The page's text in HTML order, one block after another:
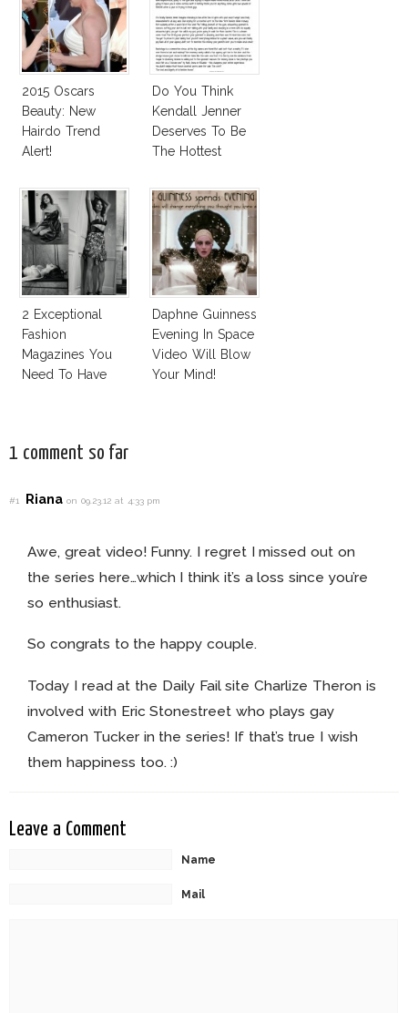
2015 Oscars
Beauty: New
Hairdo Trend
Alert!
Do You Think
Kendall Jenner
Deserves To Be
The Hottest
Moment?
2 Exceptional
Fashion
Magazines You
Need To Have
Daphne Guinness
Evening In Space
Video Will Blow
Your Mind!
1 comment so far
#1 Rianaon 09.23.12 at 4:33 pm
Awe, great video! Funny. I regret I missed out on
the series here…which I think it’s a loss since you’re
so enthusiast.
So congrats to the happy couple.
Today I read at the Daily Fail site Charlize Theron is
involved with Eric Stonestreet who plays gay
Cameron Tucker in the series! If that’s true I wish
them happiness too. :)
Leave a Comment
Name
Mail